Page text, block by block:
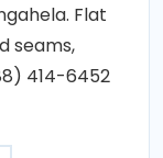
Flat
seams,
414-6452